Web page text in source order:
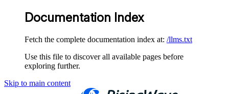
Documentation Index
Fetch the complete documentation index at: /llms.txt
Use this file to discover all available pages before
exploring further.
Skip to main content